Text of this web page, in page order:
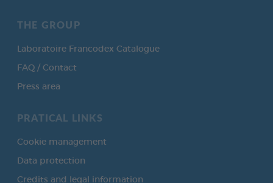
THE GROUP
Laboratoire Francodex Catalogue
FAQ / Contact
Press area
PRATICAL LINKS
Cookie management
Data protection
Credits and legal information